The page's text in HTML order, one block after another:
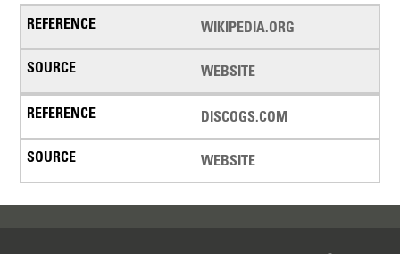
WIKIPEDIA.ORG
WEBSITE
DISCOGS.COM
WEBSITE